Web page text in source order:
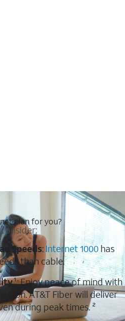
plan for you?
speeds: Internet 1000has
than cable.
¹: Enjoy peace of mind with
on. AT&T Fiber will deliver
during peak times. ²